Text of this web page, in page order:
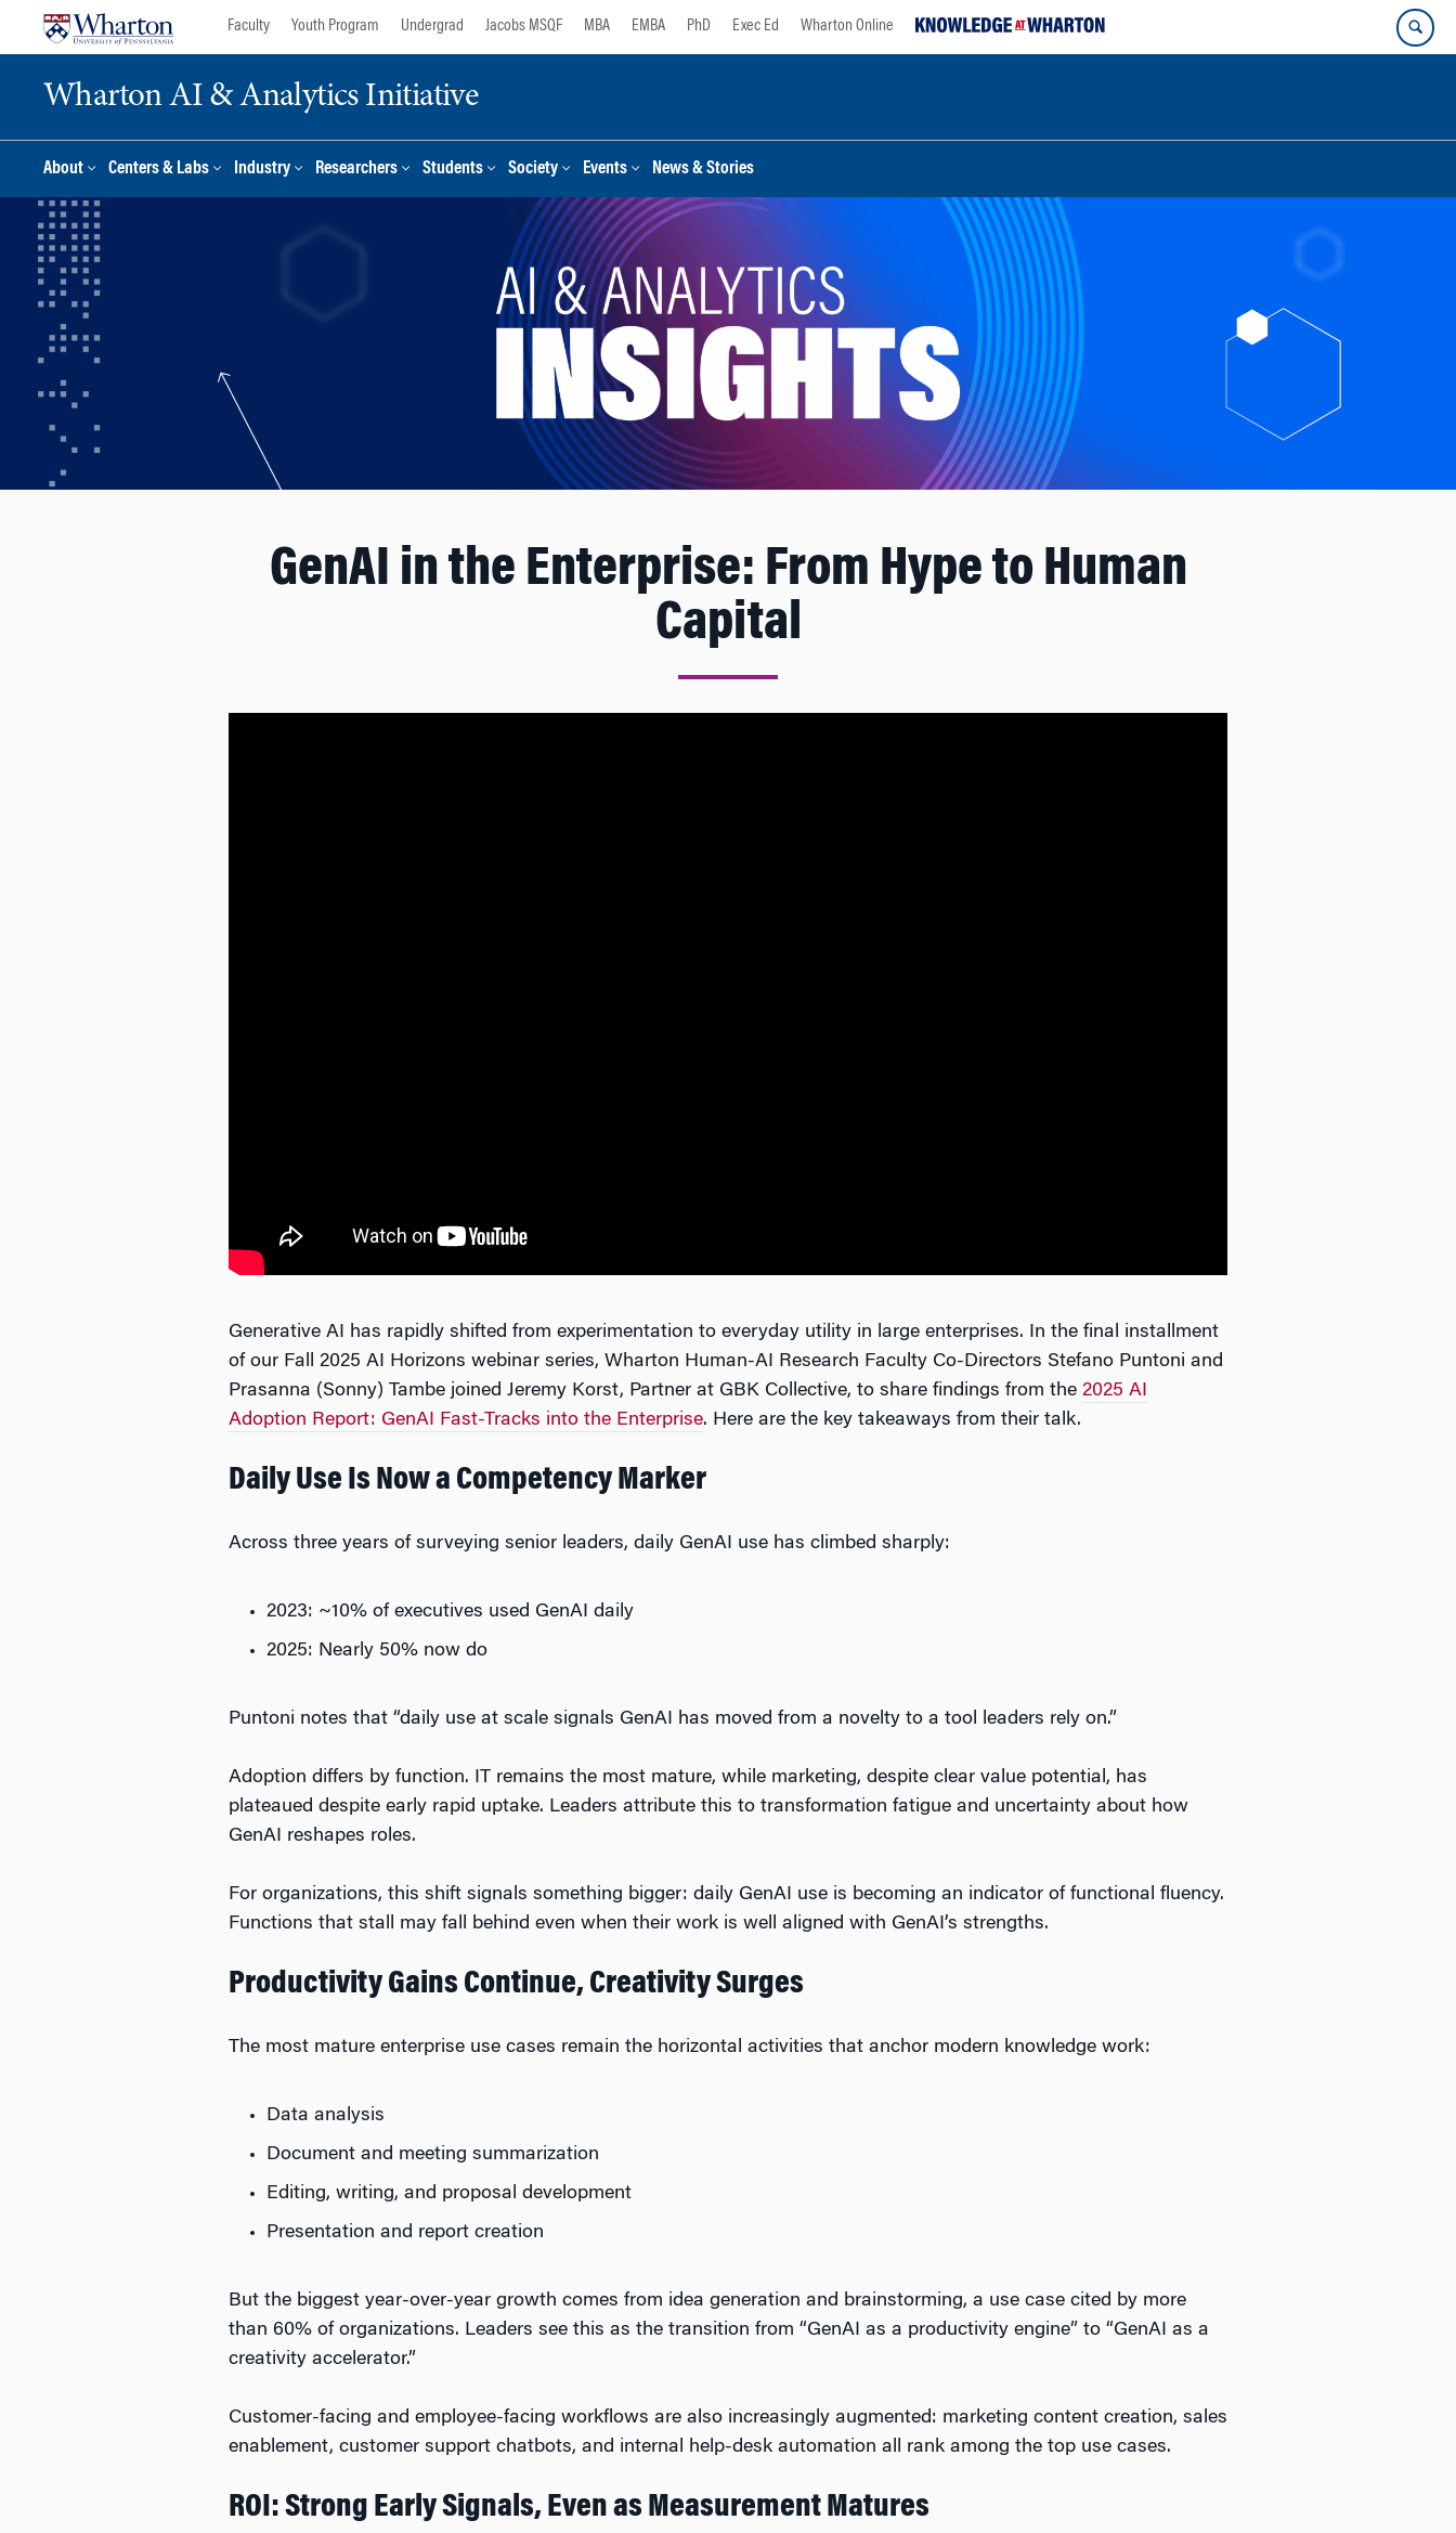
Faculty Youth Program Undergrad Jacobs MSQF MBA EMBA PhD Exec Ed Wharton Online
Wharton AI & Analytics Initiative
About Centers & Labs Industry Researchers Students Society Events News & Stories
GenAI in the Enterprise: From Hype to Human
Capital
Generative AI has rapidly shifted from experimentation to everyday utility in large enterprises. In the final installment
of our Fall 2025 AI Horizons webinar series, Wharton Human-AI Research Faculty Co-Directors Stefano Puntoni and
Prasanna (Sonny) Tambe joined Jeremy Korst, Partner at GBK Collective, to share findings from the 2025 AI
Adoption Report: GenAI Fast-Tracks into the Enterprise. Here are the key takeaways from their talk.
Daily Use Is Now a Competency Marker
Across three years of surveying senior leaders, daily GenAI use has climbed sharply:
2023: ~10% of executives used GenAI daily
2025: Nearly 50% now do
Puntoni notes that “daily use at scale signals GenAI has moved from a novelty to a tool leaders rely on.”
Adoption differs by function. IT remains the most mature, while marketing, despite clear value potential, has
plateaued despite early rapid uptake. Leaders attribute this to transformation fatigue and uncertainty about how
GenAI reshapes roles.
For organizations, this shift signals something bigger: daily GenAI use is becoming an indicator of functional fluency.
Functions that stall may fall behind even when their work is well aligned with GenAI’s strengths.
Productivity Gains Continue, Creativity Surges
The most mature enterprise use cases remain the horizontal activities that anchor modern knowledge work:
Data analysis
Document and meeting summarization
Editing, writing, and proposal development
Presentation and report creation
But the biggest year-over-year growth comes from idea generation and brainstorming, a use case cited by more
than 60% of organizations. Leaders see this as the transition from “GenAI as a productivity engine” to “GenAI as a
creativity accelerator.”
Customer-facing and employee-facing workflows are also increasingly augmented: marketing content creation, sales
enablement, customer support chatbots, and internal help-desk automation all rank among the top use cases.
ROI: Strong Early Signals, Even as Measurement Matures